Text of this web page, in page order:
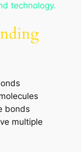
technology.
bonds
multiple